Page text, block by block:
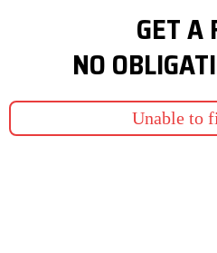
GET A
NO
Unable to